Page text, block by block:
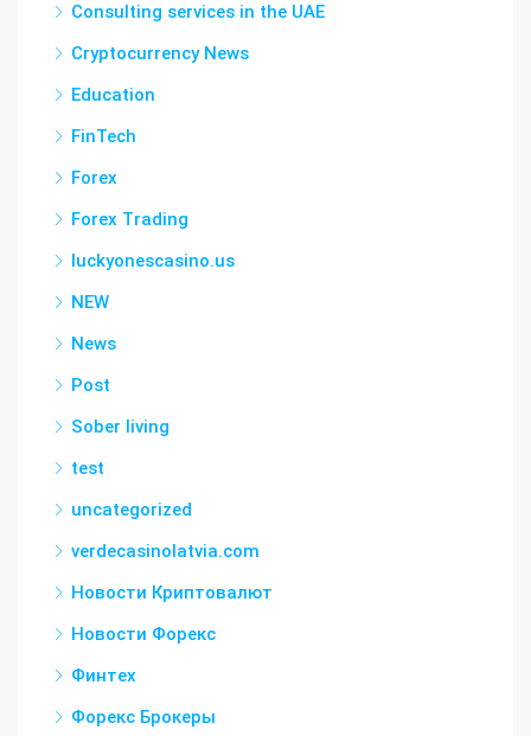
Consulting services in the UAE
Cryptocurrency News
Education
FinTech
Forex
Forex Trading
luckyonescasino.us
NEW
News
Post
Sober living
test
uncategorized
verdecasinolatvia.com
Новости Криптовалют
Новости Форекс
Финтех
Форекс Брокеры